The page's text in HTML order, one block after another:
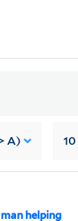
A) 10
helping